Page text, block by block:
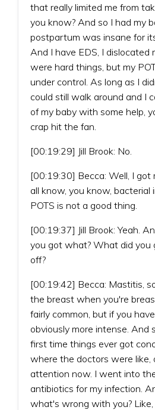
that really limited me from
you know? And so I had my
postpartum was insane for
And I have EDS, I dislocated
were hard things, but my
under control. As long as I
could still walk around and I
of my baby with some help,
crap hit the fan.
[00:19:29] Jill Brook: No.
[00:19:30] Becca: Well, I got
all know, you know, bacterial
POTS is not a good thing.
[00:19:37] Jill Brook: Yeah.
you got what? What did you
off?
[00:19:42] Becca: Mastitis,
the breast when you're
fairly common, but if you
obviously more intense. And
first time things ever got
where the doctors were like,
attention now. I went into
antibiotics for my infection.
what's wrong with you?